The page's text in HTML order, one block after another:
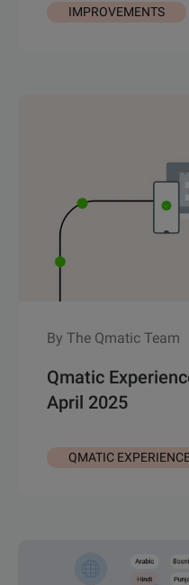
IMPROVEMENTS
By The Qmatic Team
Qmatic
April 2025
QMATIC